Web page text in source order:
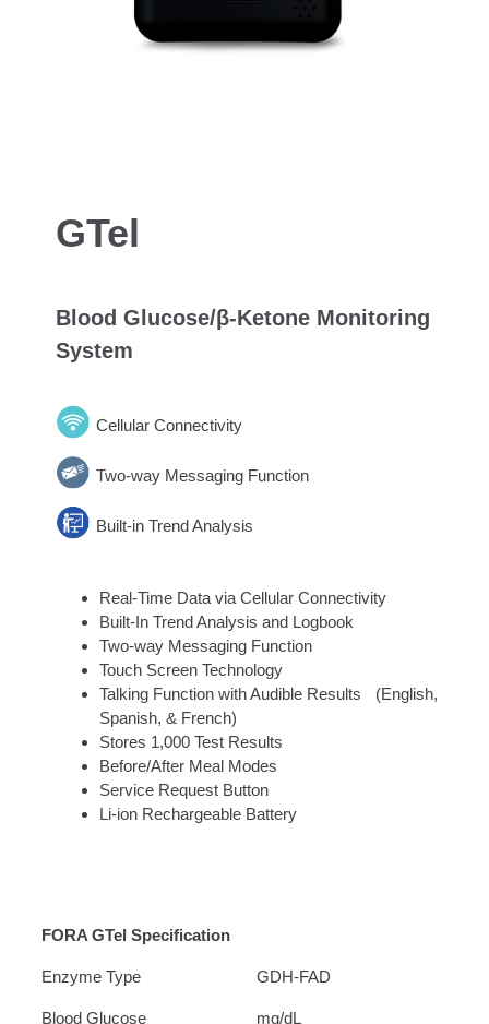
GTel
Blood Glucose/β-Ketone Monitoring
System
Cellular Connectivity
Two-way Messaging Function
Built-in Trend Analysis
Real-Time Data via Cellular Connectivity
Built-In Trend Analysis and Logbook
Two-way Messaging Function
Touch Screen Technology
Talking Function with Audible Results (English,
Spanish, & French)
Stores 1,000 Test Results
Before/After Meal Modes
Service Request Button
Li-ion Rechargeable Battery
FORA GTel Specification
Enzyme Type GDH-FAD
Blood Glucose
mg/dL